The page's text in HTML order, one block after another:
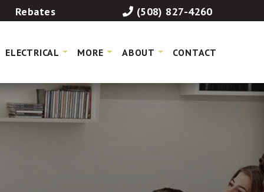
Rebates (508) 827-4260
ELECTRICAL MORE ABOUT CONTACT